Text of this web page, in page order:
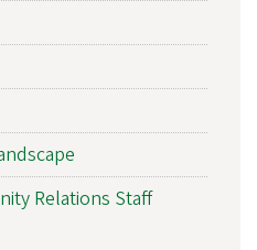
Relations Staff